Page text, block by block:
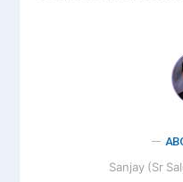
Sanjay (Sr